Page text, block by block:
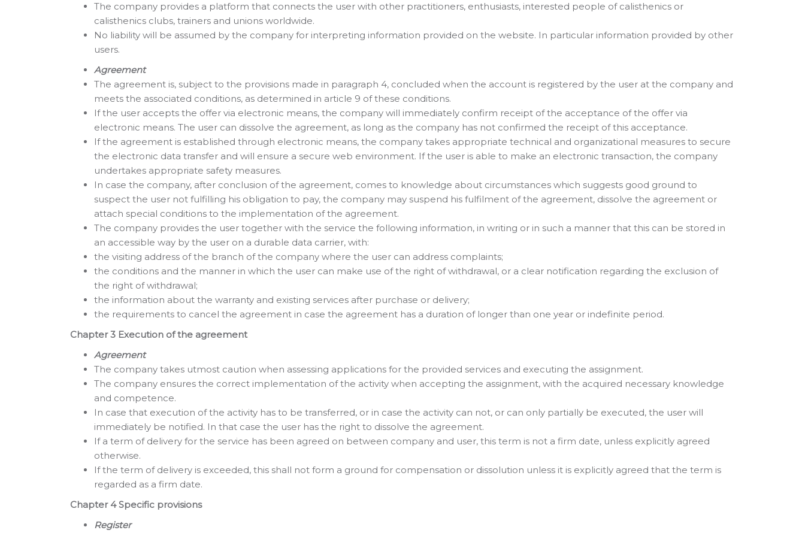
The company provides a platform that connects the user with other practitioners, enthusiasts, interested people of calisthenics or
calisthenics clubs, trainers and unions worldwide.
No liability will be assumed by the company for interpreting information provided on the website. In particular information provided by other
users.
Agreement
The agreement is, subject to the provisions made in paragraph 4, concluded when the account is registered by the user at the company and
meets the associated conditions, as determined in article 9 of these conditions.
If the user accepts the offer via electronic means, the company will immediately confirm receipt of the acceptance of the offer via
electronic means. The user can dissolve the agreement, as long as the company has not confirmed the receipt of this acceptance.
If the agreement is established through electronic means, the company takes appropriate technical and organizational measures to secure
the electronic data transfer and will ensure a secure web environment. If the user is able to make an electronic transaction, the company
undertakes appropriate safety measures.
In case the company, after conclusion of the agreement, comes to knowledge about circumstances which suggests good ground to
suspect the user not fulfilling his obligation to pay, the company may suspend his fulfilment of the agreement, dissolve the agreement or
attach special conditions to the implementation of the agreement.
The company provides the user together with the service the following information, in writing or in such a manner that this can be stored in
an accessible way by the user on a durable data carrier, with:
the visiting address of the branch of the company where the user can address complaints;
the conditions and the manner in which the user can make use of the right of withdrawal, or a clear notification regarding the exclusion of
the right of withdrawal;
the information about the warranty and existing services after purchase or delivery;
the requirements to cancel the agreement in case the agreement has a duration of longer than one year or indefinite period.
Chapter 3 Execution of the agreement
Agreement
The company takes utmost caution when assessing applications for the provided services and executing the assignment.
The company ensures the correct implementation of the activity when accepting the assignment, with the acquired necessary knowledge
and competence.
In case that execution of the activity has to be transferred, or in case the activity can not, or can only partially be executed, the user will
immediately be notified. In that case the user has the right to dissolve the agreement.
If a term of delivery for the service has been agreed on between company and user, this term is not a firm date, unless explicitly agreed
otherwise.
If the term of delivery is exceeded, this shall not form a ground for compensation or dissolution unless it is explicitly agreed that the term is
regarded as a firm date.
Chapter 4 Specific provisions
Register